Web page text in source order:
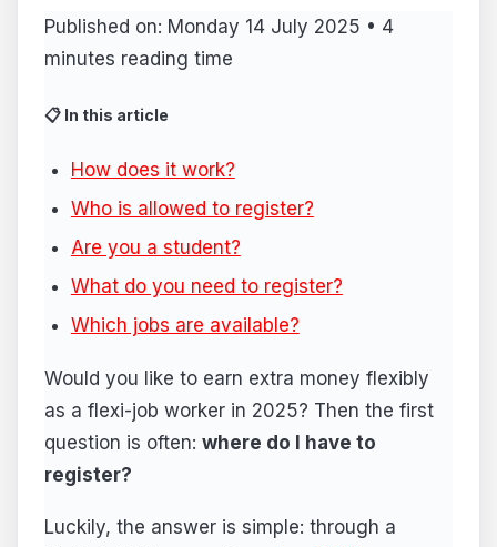
Published on: Monday 14 July 2025 • 4
minutes reading time
📋 In this article
How does it work?
Who is allowed to register?
Are you a student?
What do you need to register?
Which jobs are available?
Would you like to earn extra money flexibly
as a flexi-job worker in 2025? Then the first
question is often: where do I have to
register?
Luckily, the answer is simple: through a